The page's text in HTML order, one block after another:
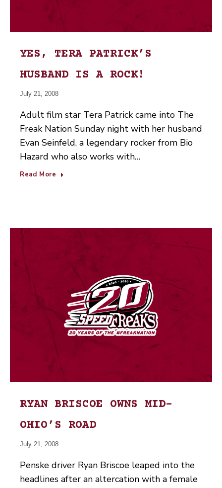
YES, TERA PATRICK’S
HUSBAND IS A ROCK!
July 21, 2008
Adult film star Tera Patrick came into The
Freak Nation Sunday night with her husband
Evan Seinfeld, a legendary rocker from Bio
Hazard who also works with…
Read More
RYAN BRISCOE OWNS MID-
OHIO’S ROAD
July 21, 2008
Penske driver Ryan Briscoe leaped into the
headlines after an altercation with a female